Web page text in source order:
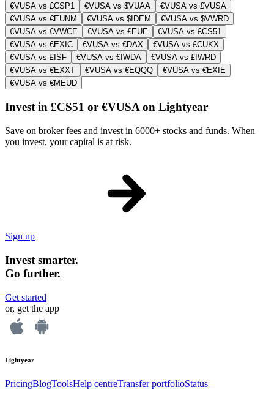
€VUSA vs £CSP1
€VUSA vs $VUAA
€VUSA vs £VUSA
€VUSA vs €EUNM
€VUSA vs $IDEM
€VUSA vs $VWRD
€VUSA vs €VWCE
€VUSA vs £EUE
€VUSA vs £CS51
€VUSA vs €EXIC
€VUSA vs €DAX
€VUSA vs £CUKX
€VUSA vs £ISF
€VUSA vs €IWDA
€VUSA vs £IWRD
€VUSA vs €EXXT
€VUSA vs €EQQQ
€VUSA vs €EXIE
€VUSA vs €MEUD
Invest in £CS51 or €VUSA on Lightyear
Save on broker fees and invest in 6000+ stocks and funds. When
you invest, your capital is at risk.
Sign up
Invest smarter.
Go further.
Get started
or, get the app
Lightyear
PricingBlogToolsHelp centreTransfer portfolioStatus